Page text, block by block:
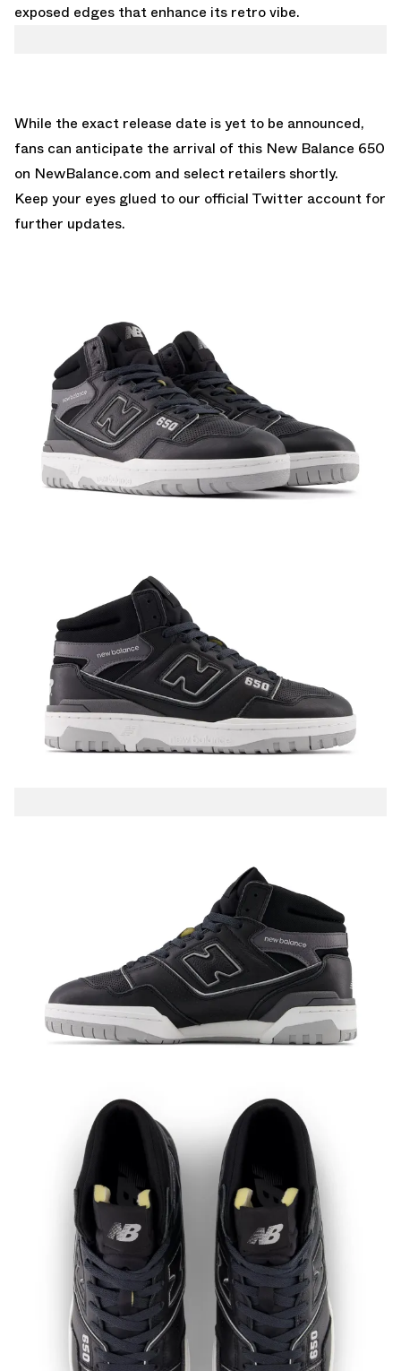
exposed edges that enhance its retro vibe.
While the exact release date is yet to be announced,
fans can anticipate the arrival of this New Balance 650
on NewBalance.com and select retailers shortly.
Keep your eyes glued to our official Twitter account for
further updates.